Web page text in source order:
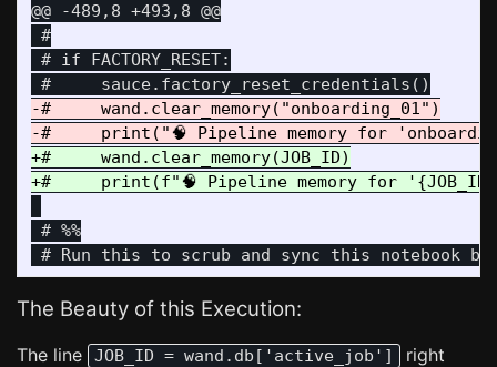
@@ -489,8 +493,8 @@
#
# if FACTORY_RESET:
-#     wand.clear_memory("onboarding_01")
+#     wand.clear_memory(JOB_ID)
# %%
The Beauty of this Execution:
The line JOB_ID = wand.db['active_job']
right